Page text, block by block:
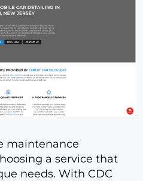
maintenance
a service that
needs. With CDC